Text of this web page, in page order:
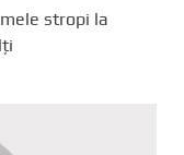
stropi la